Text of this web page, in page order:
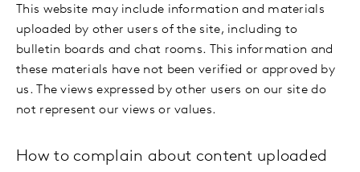
This website may include information and materials
uploaded by other users of the site, including to
bulletin boards and chat rooms. This information and
these materials have not been verified or approved by
us. The views expressed by other users on our site do
not represent our views or values.
How to complain about content uploaded